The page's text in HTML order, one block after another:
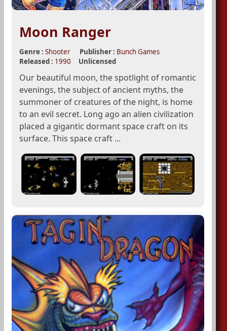
Moon Ranger
Genre : Shooter Publisher : Bunch Games
Released : 1990 Unlicensed
Our beautiful moon, the spotlight of romantic
evenings, the subject of ancient myths, the
summoner of creatures of the night, is home
to an evil secret. Long ago an alien civilization
placed a gigantic dormant space craft on its
surface. This space craft ...